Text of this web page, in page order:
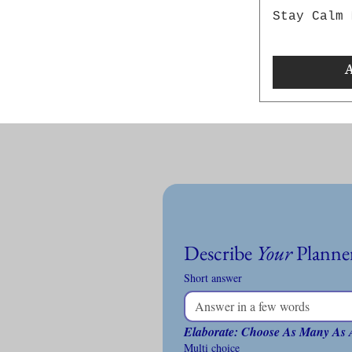
Stay Calm
Describe Your
Short answer
Elaborate: Choose As Many As
Multi choice